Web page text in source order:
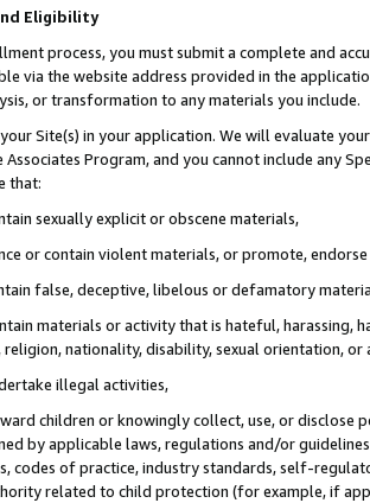
Eligibility
process, you must submit a complete and
via the website address provided in the
or transformation to any materials you include.
Site(s) in your application. We will evaluate
Program, and you cannot include any
that:
sexually explicit or obscene materials,
or contain violent materials, or promote,
false, deceptive, libelous or defamatory
materials or activity that is hateful, harassing,
religion, nationality, disability, sexual orientation, or
illegal activities,
children or knowingly collect, use, or
by applicable laws, regulations and/or
codes of practice, industry standards, self-
related to child protection (for example, if